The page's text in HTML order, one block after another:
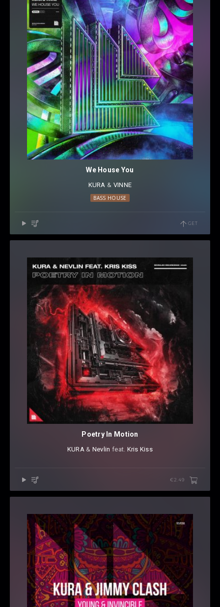
We House You
KURA ⁠ & VINNE
BASS HOUSE
GET
Poetry In Motion
KURA⁠ & Nevlin ⁠ feat. Kris Kiss
€2.49